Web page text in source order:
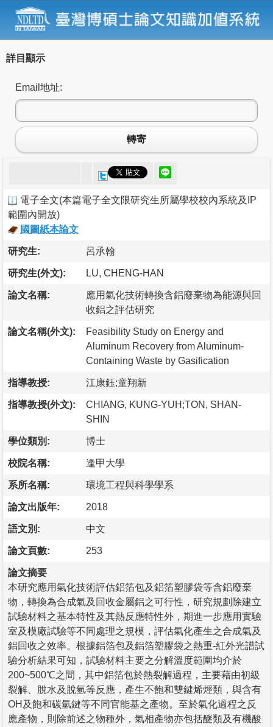
詳目顯示
Email地址:
轉寄
電子全文(本篇電子全文限研究生所屬學校校內系統及IP
範圍內開放)
國圖紙本論文
研究生: 呂承翰
研究生(外文): LU, CHENG-HAN
論文名稱:
應用氣化技術轉換含鋁廢棄物為能源與回
收鋁之評估研究
論文名稱(外文):
Feasibility Study on Energy and
Aluminum Recovery from Aluminum-
Containing Waste by Gasification
指導教授: 江康鈺;童翔新
指導教授(外文):
CHIANG, KUNG-YUH;TON, SHAN-
SHIN
學位類別: 博士
校院名稱: 逢甲大學
系所名稱: 環境工程與科學學系
論文出版年: 2018
語文別: 中文
論文頁數: 253
論文摘要
本研究應用氣化技術評估鋁箔包及鋁箔塑膠袋等含鋁廢棄
物，轉換為合成氣及回收金屬鋁之可行性，研究規劃除建立
試驗材料之基本特性及其熱反應特性外，期進一步應用實驗
室及模廠試驗等不同處理之規模，評估氣化產生之合成氣及
鋁回收之效率。根據鋁箔包及鋁箔塑膠袋之熱重-紅外光譜試
驗分析結果可知，試驗材料主要之分解溫度範圍均介於
200~500℃之間，其中鋁箔包於熱裂解過程，主要藉由初級
裂解、脫水及脫氫等反應，產生不飽和雙鍵烯烴類，與含有
OH及飽和碳氫鍵等不同官能基之產物。至於氣化過程之反
應產物，則除前述之物種外，氣相產物亦包括醚類及有機酸